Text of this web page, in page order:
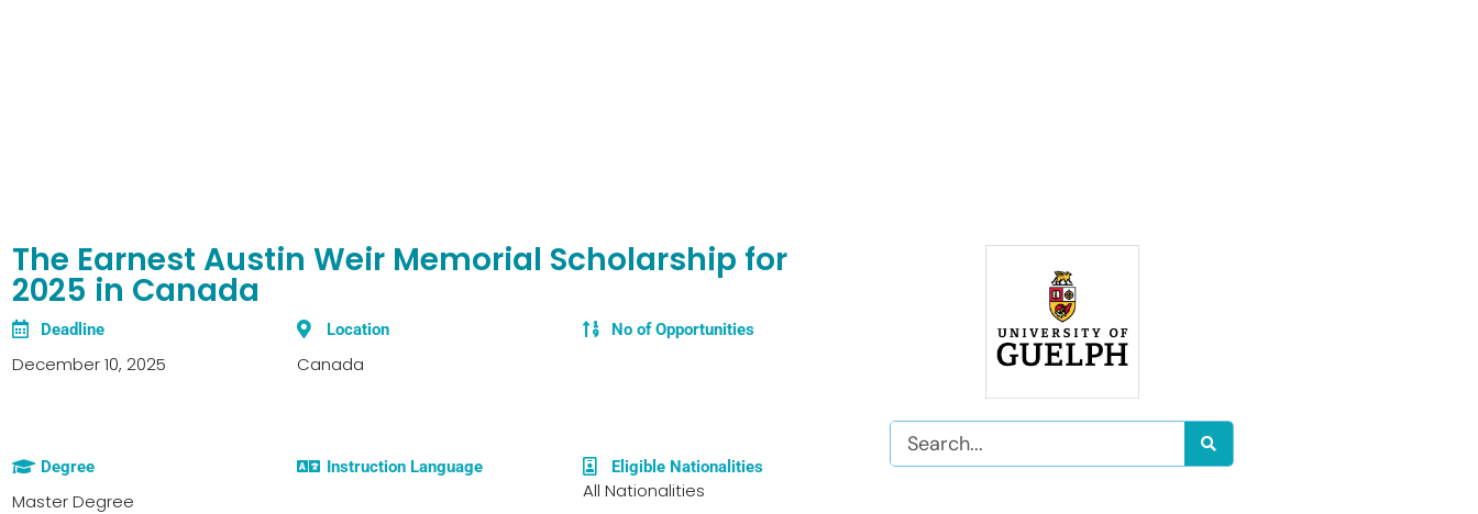
The Earnest Austin Weir Memorial Scholarship for
2025 in Canada
Deadline
December 10, 2025
Location
Canada
No of Opportunities
Degree
Master Degree
Instruction Language Eligible Nationalities
All Nationalities
Search